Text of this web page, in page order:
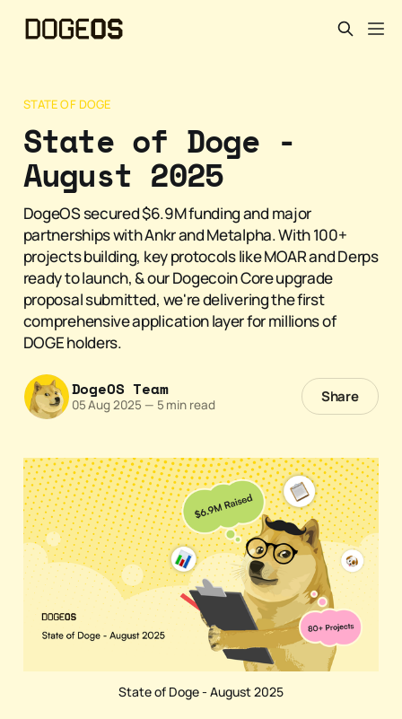
STATE OF DOGE
State of Doge -
August 2025
DogeOS secured $6.9M funding and major
partnerships with Ankr and Metalpha. With 100+
projects building, key protocols like MOAR and Derps
ready to launch, & our Dogecoin Core upgrade
proposal submitted, we're delivering the first
comprehensive application layer for millions of
DOGE holders.
DogeOS Team
05 Aug 2025 — 5 min read Share
State of Doge - August 2025